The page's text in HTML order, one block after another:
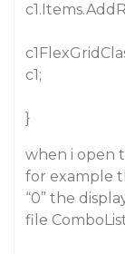
c1;
}
when i open
for example
“0” the
file